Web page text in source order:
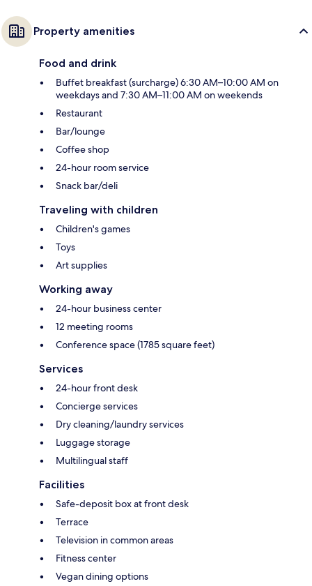
Property amenities
Food and drink
Buffet breakfast (surcharge) 6:30 AM–10:00 AM on
weekdays and 7:30 AM–11:00 AM on weekends
Restaurant
Bar/lounge
Coffee shop
24-hour room service
Snack bar/deli
Traveling with children
Children's games
Toys
Art supplies
Working away
24-hour business center
12 meeting rooms
Conference space (1785 square feet)
Services
24-hour front desk
Concierge services
Dry cleaning/laundry services
Luggage storage
Multilingual staff
Facilities
Safe-deposit box at front desk
Terrace
Television in common areas
Fitness center
Vegan dining options